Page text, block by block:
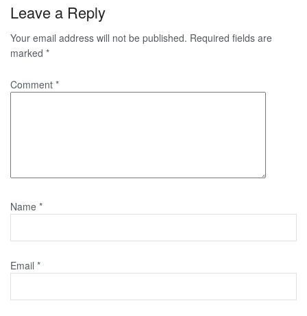
Leave a Reply
Your email address will not be published. Required fields are
marked *
Comment *
Name *
Email *